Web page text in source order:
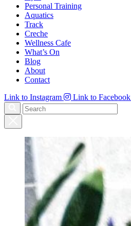
Personal Training
Aquatics
Track
Creche
Wellness Cafe
What’s On
Blog
About
Contact
Link to Instagram
Link to Facebook